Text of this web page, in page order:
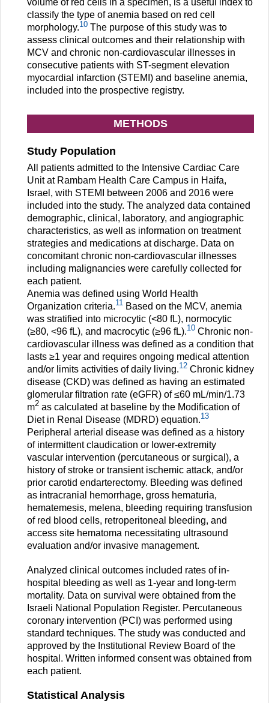
volume of red cells in a specimen, is a useful index to
classify the type of anemia based on red cell
morphology.10 The purpose of this study was to
assess clinical outcomes and their relationship with
MCV and chronic non-cardiovascular illnesses in
consecutive patients with ST-segment elevation
myocardial infarction (STEMI) and baseline anemia,
included into the prospective registry.
METHODS
Study Population
All patients admitted to the Intensive Cardiac Care
Unit at Rambam Health Care Campus in Haifa,
Israel, with STEMI between 2006 and 2016 were
included into the study. The analyzed data contained
demographic, clinical, laboratory, and angiographic
characteristics, as well as information on treatment
strategies and medications at discharge. Data on
concomitant chronic non-cardiovascular illnesses
including malignancies were carefully collected for
each patient.
Anemia was defined using World Health
Organization criteria.11 Based on the MCV, anemia
was stratified into microcytic (<80 fL), normocytic
(≥80, <96 fL), and macrocytic (≥96 fL).10 Chronic non-
cardiovascular illness was defined as a condition that
lasts ≥1 year and requires ongoing medical attention
and/or limits activities of daily living.12 Chronic kidney
disease (CKD) was defined as having an estimated
glomerular filtration rate (eGFR) of ≤60 mL/min/1.73
m2 as calculated at baseline by the Modification of
Diet in Renal Disease (MDRD) equation.13
Peripheral arterial disease was defined as a history
of intermittent claudication or lower-extremity
vascular intervention (percutaneous or surgical), a
history of stroke or transient ischemic attack, and/or
prior carotid endarterectomy. Bleeding was defined
as intracranial hemorrhage, gross hematuria,
hematemesis, melena, bleeding requiring transfusion
of red blood cells, retroperitoneal bleeding, and
access site hematoma necessitating ultrasound
evaluation and/or invasive management.
Analyzed clinical outcomes included rates of in-
hospital bleeding as well as 1-year and long-term
mortality. Data on survival were obtained from the
Israeli National Population Register. Percutaneous
coronary intervention (PCI) was performed using
standard techniques. The study was conducted and
approved by the Institutional Review Board of the
hospital. Written informed consent was obtained from
each patient.
Statistical Analysis